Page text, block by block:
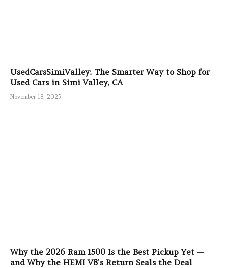
UsedCarsSimiValley: The Smarter Way to Shop for
Used Cars in Simi Valley, CA
November 18, 2025
Why the 2026 Ram 1500 Is the Best Pickup Yet —
and Why the HEMI V8’s Return Seals the Deal